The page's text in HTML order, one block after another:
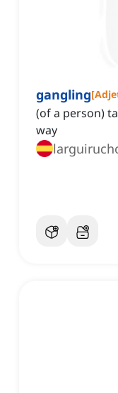
gangling[
(of a person)
way